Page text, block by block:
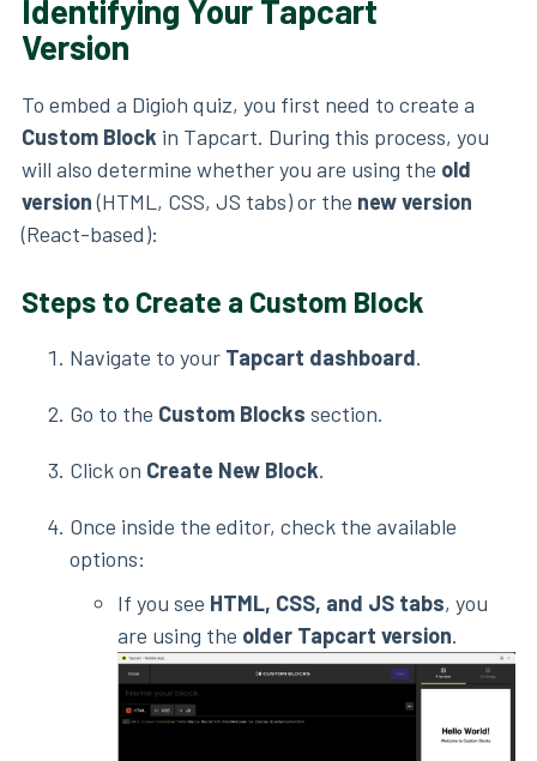
Identifying Your Tapcart
Version
To embed a Digioh quiz, you first need to create a
Custom Block in Tapcart. During this process, you
will also determine whether you are using the old
version(HTML, CSS, JS tabs) or the new version
(React-based):
Steps to Create a Custom Block
Navigate to your Tapcart dashboard.
Go to the Custom Blocks section.
Click on Create New Block.
Once inside the editor, check the available
options:
If you see HTML, CSS, and JS tabs, you
are using the older Tapcart version.